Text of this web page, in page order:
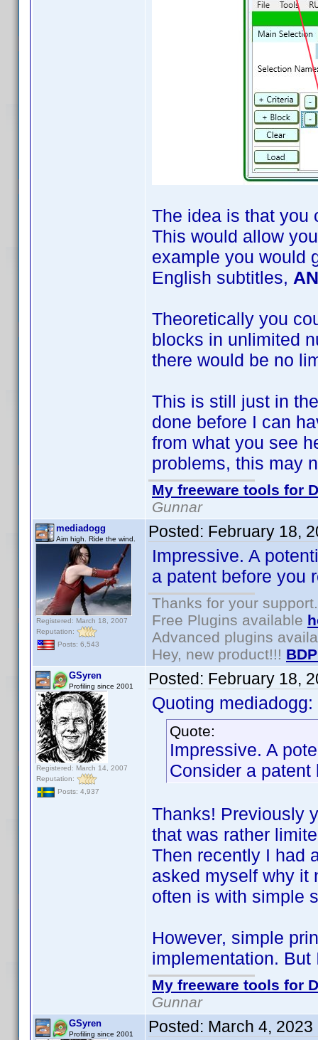
The idea is that you
This would allow
example you would
English subtitles,
Theoretically you
blocks in unlimited
there would be no
This is still just in
done before I can
from what you see
problems, this may
My freeware tools for
Gunnar
mediadogg
Aim high. Ride the wind.
Registered: March 18, 2007
Reputation:
Posts: 6,543
Posted: February 18,
Impressive. A
a patent before you
Thanks for your support.
Free Plugins available
Advanced plugins
Hey, new product!!!
GSyren
Profiling since 2001
Registered: March 14, 2007
Reputation:
Posts: 4,937
Posted: February 18,
Quoting mediadogg:
Quote:
Impressive. A
Consider a
Thanks! Previously
that was rather
Then recently I had
asked myself why it
often is with simple
However, simple
implementation. But
My freeware tools for
Gunnar
GSyren
Profiling since 2001 Posted: March 4, 2023